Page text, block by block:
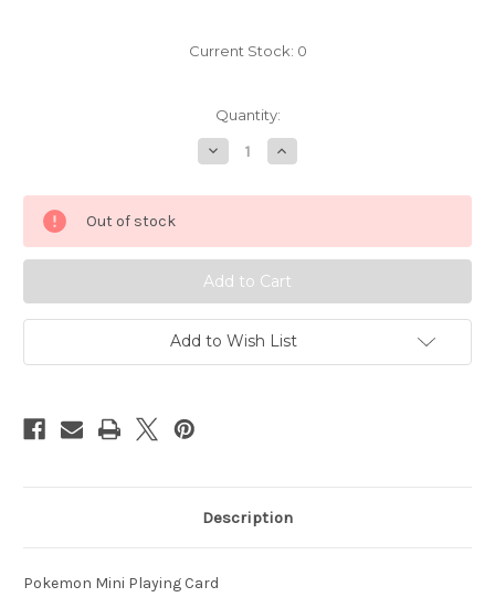
Current Stock: 0
Quantity:
Decrease
Quantity
Pokemon
Playing
Card
Nintendo
3291-
089
Increase
Quantity
Pokemon
Playing
Card
Nintendo
3291-
089
Out of stock
Add to Wish List
Description
Pokemon Mini Playing Card